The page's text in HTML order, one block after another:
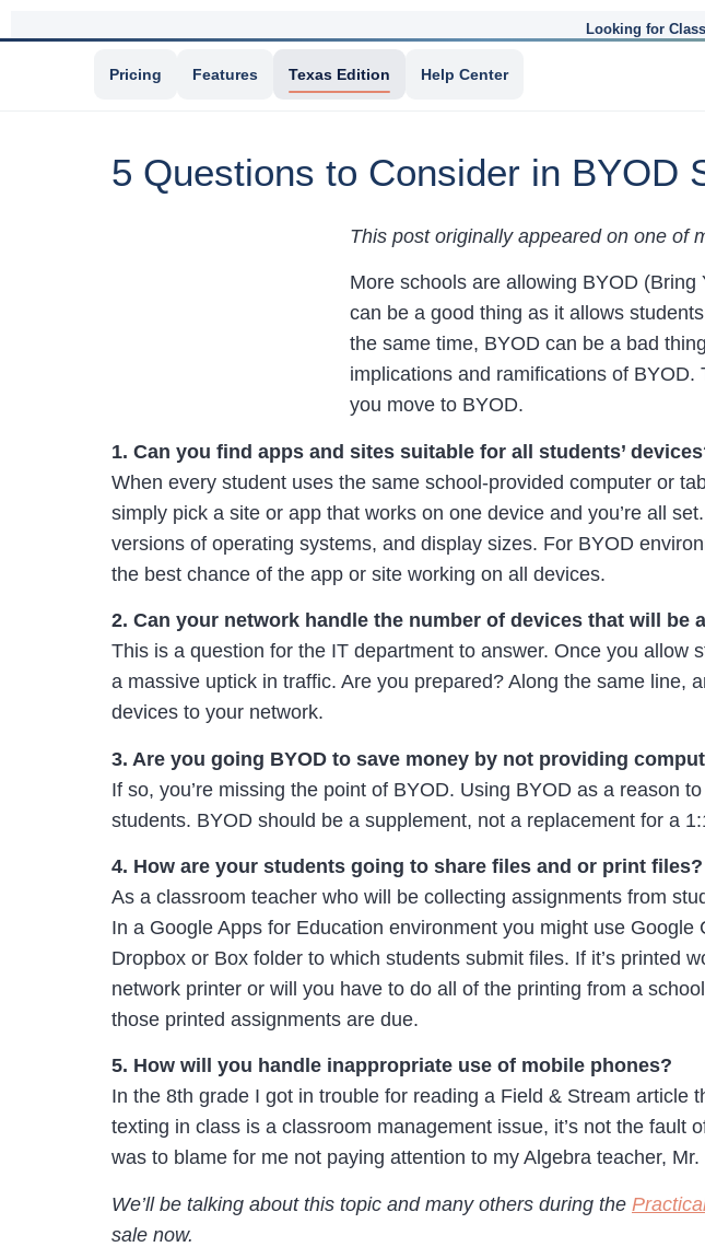
Looking for
Pricing Features Texas Edition Help Center
5 Questions to Consider in BYOD
This post originally appeared on one of
More schools are allowing BYOD
can be a good thing as it allows
the same time, BYOD can be a bad
implications and ramifications of
you move to BYOD.
1. Can you find apps and sites suitable for all students’
When every student uses the same school-provided computer or
simply pick a site or app that works on one device and you’re all
versions of operating systems, and display sizes. For BYOD
the best chance of the app or site working on all devices.
2. Can your network handle the number of devices that will be
This is a question for the IT department to answer. Once you allow
a massive uptick in traffic. Are you prepared? Along the same
devices to your network.
3. Are you going BYOD to save money by not providing
If so, you’re missing the point of BYOD. Using BYOD as a reason
students. BYOD should be a supplement, not a replacement for a
4. How are your students going to share files and or print files?
As a classroom teacher who will be collecting assignments from
In a Google Apps for Education environment you might use
Dropbox or Box folder to which students submit files. If it’s printed
network printer or will you have to do all of the printing from a
those printed assignments are due.
5. How will you handle inappropriate use of mobile phones?
In the 8th grade I got in trouble for reading a Field & Stream
texting in class is a classroom management issue, it’s not the
was to blame for me not paying attention to my Algebra teacher, Mr.
We’ll be talking about this topic and many others during the
sale now.